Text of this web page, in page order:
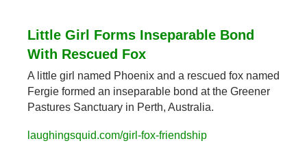
Little Girl Forms Inseparable Bond
With Rescued Fox
A little girl named Phoenix and a rescued fox named
Fergie formed an inseparable bond at the Greener
Pastures Sanctuary in Perth, Australia.
laughingsquid.com/girl-fox-friendship